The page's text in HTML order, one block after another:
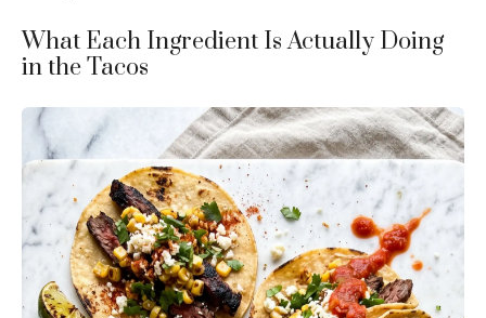
What Each Ingredient Is Actually Doing
in the Tacos